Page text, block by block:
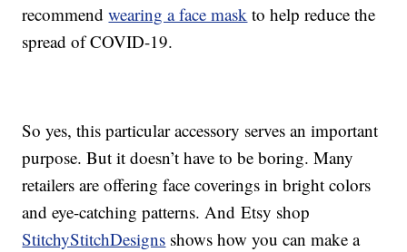
recommendwearing a face mask to help reduce the
spread of COVID-19.
So yes, this particular accessory serves an important
purpose. But it doesn’t have to be boring. Many
retailers are offering face coverings in bright colors
and eye-catching patterns. And Etsy shop
StitchyStitchDesigns shows how you can make a